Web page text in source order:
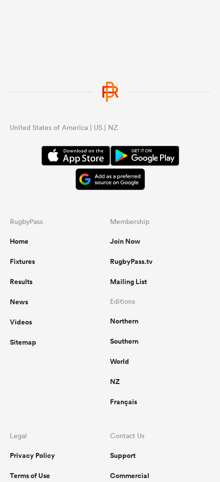
United States of America | US | NZ
RugbyPass
Home
Fixtures
Results
News
Videos
Sitemap
Membership
Join Now
RugbyPass.tv
Mailing List
Editions
Northern
Southern
World
NZ
Français
Legal
Privacy Policy
Terms of Use
Contact Us
Support
Commercial